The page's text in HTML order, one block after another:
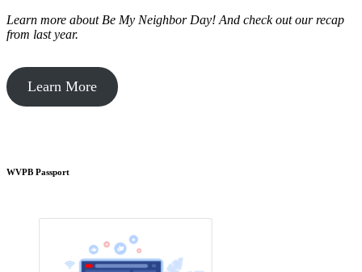
Learn more about Be My Neighbor Day! And check out our recap
from last year.
Learn More
WVPB Passport